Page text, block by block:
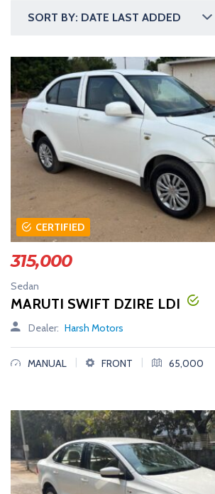
SORT BY: DATE LAST ADDED
CERTIFIED
Sedan
MARUTI SWIFT DZIRE LDI
Dealer: Harsh Motors
MANUAL | FRONT | 65,000
315,000